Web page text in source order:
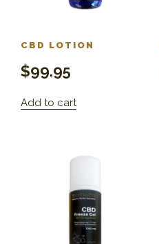
CBD LOTION
$99.95
Add to cart